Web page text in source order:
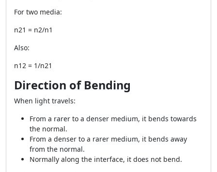
For two media:
n21 = n2/n1
Also:
n12 = 1/n21
Direction of Bending
When light travels:
From a rarer to a denser medium, it bends towards
the normal.
From a denser to a rarer medium, it bends away
from the normal.
Normally along the interface, it does not bend.